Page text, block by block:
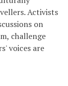
Activists
on
challenge
voices are